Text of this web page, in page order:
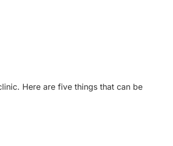
Here are five things that can be